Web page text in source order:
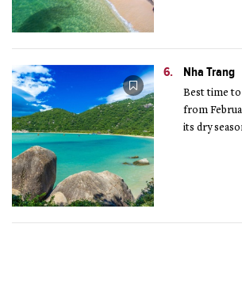
6. Nha Trang
Best time
from
its dry